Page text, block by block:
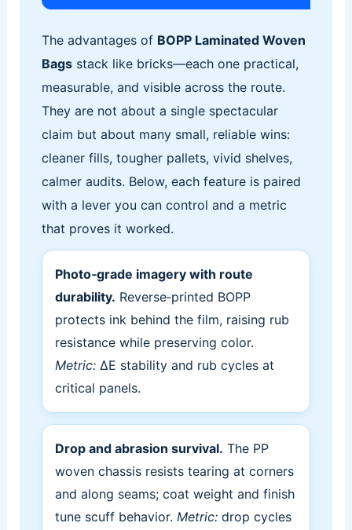
The advantages of BOPP Laminated Woven
Bagsstack like bricks—each one practical,
measurable, and visible across the route.
They are not about a single spectacular
claim but about many small, reliable wins:
cleaner fills, tougher pallets, vivid shelves,
calmer audits. Below, each feature is paired
with a lever you can control and a metric
that proves it worked.
Photo‑grade imagery with route
durability. Reverse‑printed BOPP
protects ink behind the film, raising rub
resistance while preserving color.
Metric:ΔE stability and rub cycles at
critical panels.
Drop and abrasion survival. The PP
woven chassis resists tearing at corners
and along seams; coat weight and finish
tune scuff behavior. Metric:drop cycles